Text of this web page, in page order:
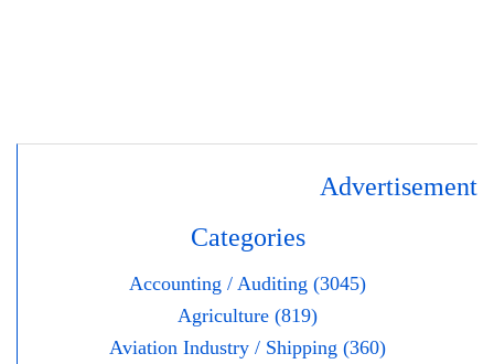
Advertisement
Categories
Accounting / Auditing (3045)
Agriculture (819)
Aviation Industry / Shipping (360)